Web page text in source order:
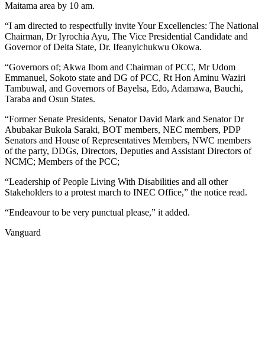
Maitama area by 10 am.
“I am directed to respectfully invite Your Excellencies: The National
Chairman, Dr Iyrochia Ayu, The Vice Presidential Candidate and
Governor of Delta State, Dr. Ifeanyichukwu Okowa.
“Governors of; Akwa Ibom and Chairman of PCC, Mr Udom
Emmanuel, Sokoto state and DG of PCC, Rt Hon Aminu Waziri
Tambuwal, and Governors of Bayelsa, Edo, Adamawa, Bauchi,
Taraba and Osun States.
“Former Senate Presidents, Senator David Mark and Senator Dr
Abubakar Bukola Saraki, BOT members, NEC members, PDP
Senators and House of Representatives Members, NWC members
of the party, DDGs, Directors, Deputies and Assistant Directors of
NCMC; Members of the PCC;
“Leadership of People Living With Disabilities and all other
Stakeholders to a protest march to INEC Office,” the notice read.
“Endeavour to be very punctual please,” it added.
Vanguard